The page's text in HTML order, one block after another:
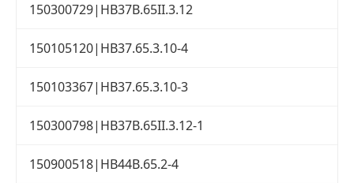
150300729|HB37B.65II.3.12
150105120|HB37.65.3.10-4
150103367|HB37.65.3.10-3
150300798|HB37B.65II.3.12-1
150900518|HB44B.65.2-4